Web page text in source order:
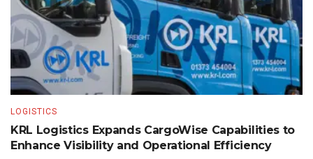
LOGISTICS
KRL Logistics Expands CargoWise Capabilities to
Enhance Visibility and Operational Efficiency